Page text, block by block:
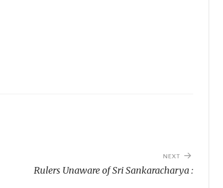
NEXT
Rulers Unaware of Sri Sankaracharya :